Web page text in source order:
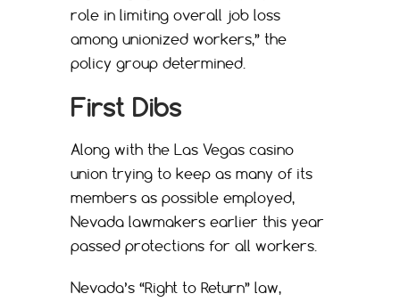
role in limiting overall job loss
among unionized workers,” the
policy group determined.
First Dibs
Along with the Las Vegas casino
union trying to keep as many of its
members as possible employed,
Nevada lawmakers earlier this year
passed protections for all workers.
Nevada’s “Right to Return” law,